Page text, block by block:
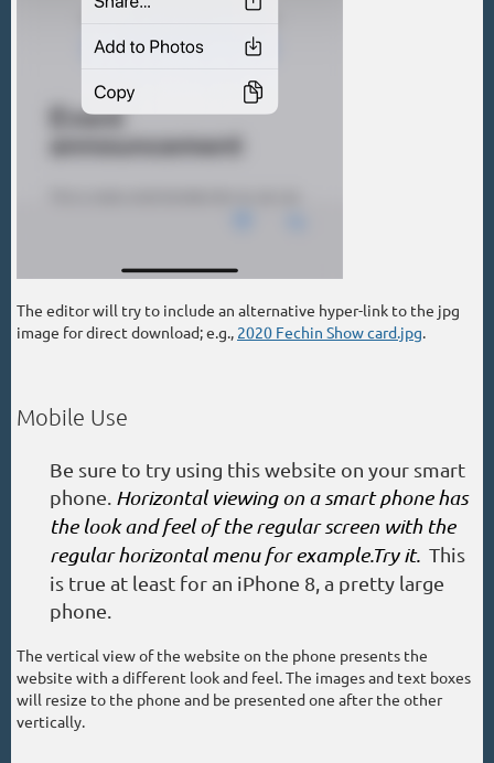
The editor will try to include an alternative hyper-link to the jpg
image for direct download; e.g., 2020 Fechin Show card.jpg.
Mobile Use
Be sure to try using this website on your smart
phone. Horizontal viewing on a smart phone has
the look and feel of the regular screen with the
regular horizontal menu for example.Try it. This
is true at least for an iPhone 8, a pretty large
phone.
The vertical view of the website on the phone presents the
website with a different look and feel. The images and text boxes
will resize to the phone and be presented one after the other
vertically.